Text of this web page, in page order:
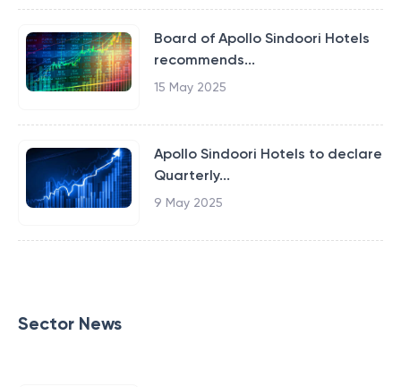
Board of Apollo Sindoori Hotels
recommends...
15 May 2025
Apollo Sindoori Hotels to declare
Quarterly...
9 May 2025
Sector News